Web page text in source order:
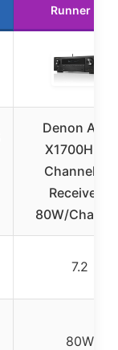
Runner Up
Denon AVR-
X1700H 7.2
Channel AV
Receiver –
80W/
7.2
80W